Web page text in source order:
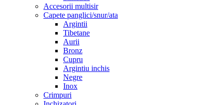
Accesorii multisir
Capete panglici/snur/ata
Argintii
Tibetane
Aurii
Bronz
Cupru
Argintiu inchis
Negre
Inox
Crimpuri